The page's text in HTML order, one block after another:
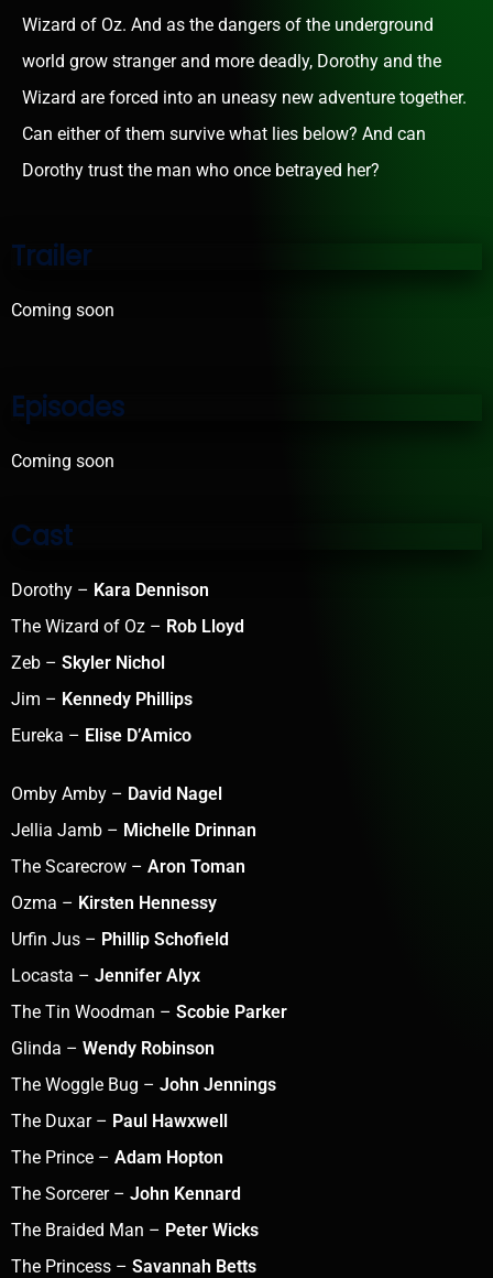
Wizard of Oz. And as the dangers of the underground
world grow stranger and more deadly, Dorothy and the
Wizard are forced into an uneasy new adventure together.
Can either of them survive what lies below? And can
Dorothy trust the man who once betrayed her?
Trailer
Coming soon
Episodes
Coming soon
Cast
Dorothy – Kara Dennison
The Wizard of Oz – Rob Lloyd
Zeb – Skyler Nichol
Jim – Kennedy Phillips
Eureka – Elise D’Amico
Omby Amby – David Nagel
Jellia Jamb – Michelle Drinnan
The Scarecrow – Aron Toman
Ozma – Kirsten Hennessy
Urfin Jus – Phillip Schofield
Locasta – Jennifer Alyx
The Tin Woodman – Scobie Parker
Glinda – Wendy Robinson
The Woggle Bug – John Jennings
The Duxar – Paul Hawxwell
The Prince – Adam Hopton
The Sorcerer – John Kennard
The Braided Man – Peter Wicks
The Princess – Savannah Betts